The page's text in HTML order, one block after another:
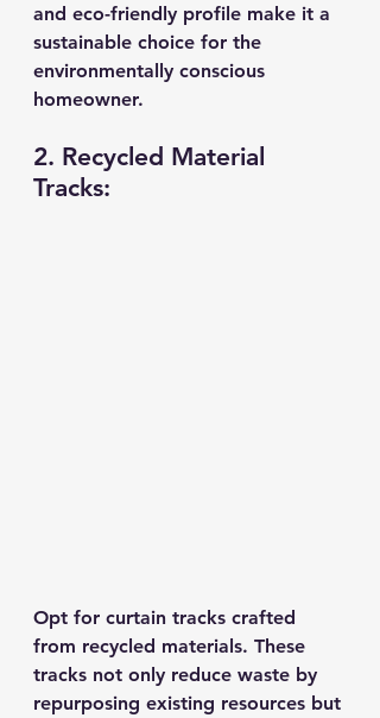
and eco-friendly profile make it a
sustainable choice for the
environmentally conscious
homeowner.
2. Recycled Material
Tracks:
Opt for curtain tracks crafted
from recycled materials. These
tracks not only reduce waste by
repurposing existing resources but